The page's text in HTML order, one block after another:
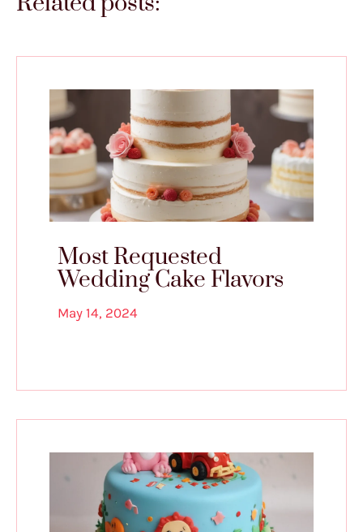
Most Requested
Wedding Cake Flavors
May 14, 2024